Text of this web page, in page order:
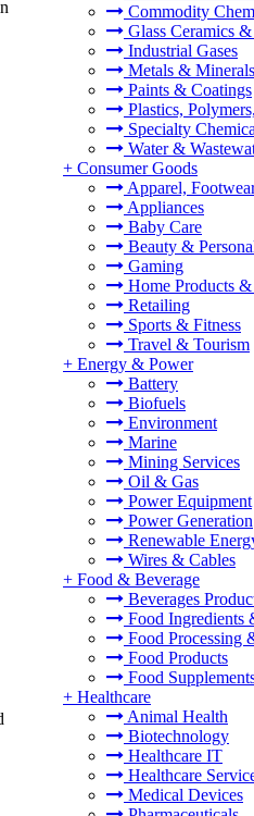
Commodity
Glass Ceramics
Industrial Gases
Metals & Minerals
Paints & Coatings
Plastics,
Specialty
Water &
+ Consumer Goods
Apparel,
Appliances
Baby Care
Beauty &
Gaming
Home Products
Retailing
Sports & Fitness
Travel & Tourism
+ Energy & Power
Battery
Biofuels
Environment
Marine
Mining Services
Oil & Gas
Power Equipment
Power Generation
Renewable
Wires & Cables
+ Food & Beverage
Beverages
Food Ingredients
Food Processing
Food Products
Food
+ Healthcare
Animal Health
Biotechnology
Healthcare IT
Healthcare
Medical Devices